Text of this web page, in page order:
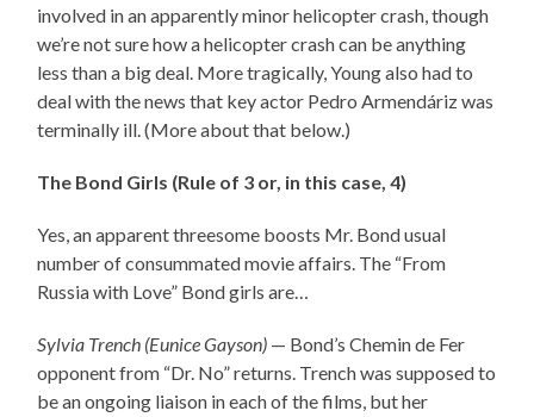
involved in an apparently minor helicopter crash, though
we’re not sure how a helicopter crash can be anything
less than a big deal. More tragically, Young also had to
deal with the news that key actor Pedro Armendáriz was
terminally ill. (More about that below.)
The Bond Girls (Rule of 3 or, in this case, 4)
Yes, an apparent threesome boosts Mr. Bond usual
number of consummated movie affairs. The “From
Russia with Love” Bond girls are…
Sylvia Trench (Eunice Gayson) — Bond’s Chemin de Fer
opponent from “Dr. No” returns. Trench was supposed to
be an ongoing liaison in each of the films, but her